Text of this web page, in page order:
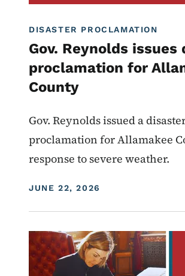
DISASTER PROCLAMATION
Gov. Reynolds issues
proclamation for
County
Gov. Reynolds issued a
proclamation for Allamakee
response to severe weather.
DISPLAY DATE
JUNE 22, 2026
Proclamations
Image